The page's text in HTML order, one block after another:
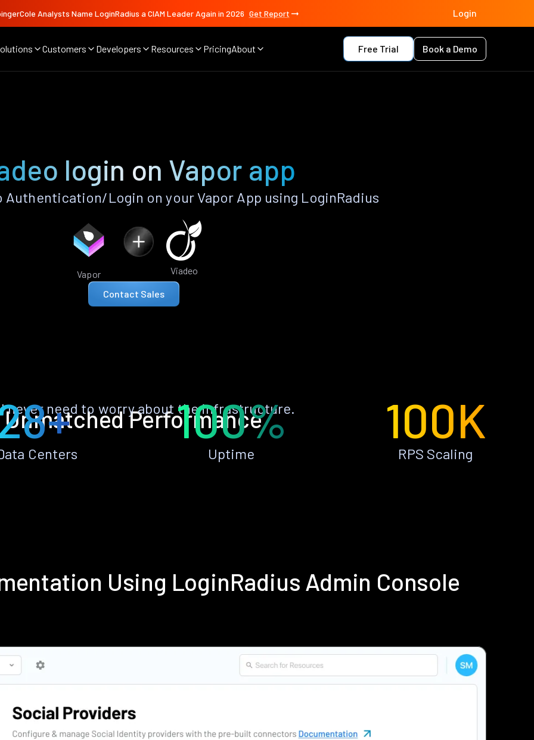
Analysts Name LoginRadius a CIAM Leader Again in 2026 Get Report Login
Customers Developers Resources PricingAbout Free Trial Book a Demo
login on Vapor app
Authentication/Login on your Vapor App using LoginRadius
Vapor Viadeo
Contact Sales
Unmatched Performance
never need to worry about the infrastructure.
Centers
100%
Uptime
100K
RPS Scaling
Using LoginRadius Admin Console